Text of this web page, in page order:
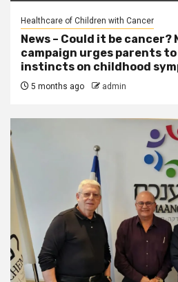
Healthcare of Children with Cancer
News – Could it be
campaign urges parents
instincts on childhood
5 months ago admin